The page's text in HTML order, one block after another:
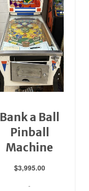
Bank a Ball
Pinball
Machine
$3,995.00
-